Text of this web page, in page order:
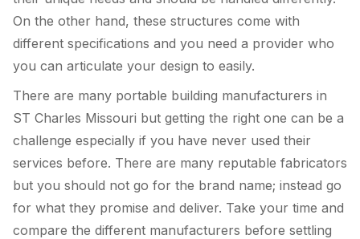
On the other hand, these structures come with
different specifications and you need a provider who
you can articulate your design to easily.
There are many portable building manufacturers in
ST Charles Missouri but getting the right one can be a
challenge especially if you have never used their
services before. There are many reputable fabricators
but you should not go for the brand name; instead go
for what they promise and deliver. Take your time and
compare the different manufacturers before settling